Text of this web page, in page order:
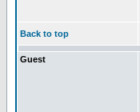
Back to top
Guest